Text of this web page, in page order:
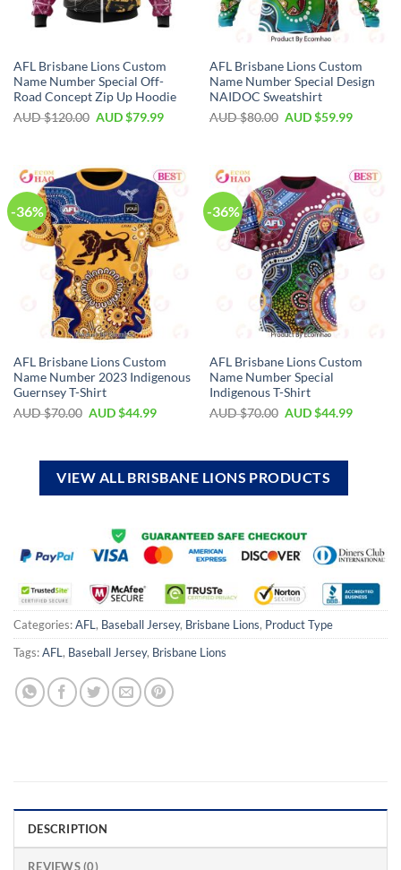
AFL Brisbane Lions Custom
Name Number Special Off-
Road Concept Zip Up Hoodie
AUD $120.00 AUD $79.99
AFL Brisbane Lions Custom
Name Number Special Design
NAIDOC Sweatshirt
AUD $80.00 AUD $59.99
-36%
AFL Brisbane Lions Custom
Name Number 2023 Indigenous
Guernsey T-Shirt
AUD $70.00 AUD $44.99
-36%
AFL Brisbane Lions Custom
Name Number Special
Indigenous T-Shirt
AUD $70.00 AUD $44.99
VIEW ALL BRISBANE LIONS PRODUCTS
Categories:AFL , Baseball Jersey, Brisbane Lions, Product Type
Tags:AFL , Baseball Jersey, Brisbane Lions
DESCRIPTION
REVIEWS (0)